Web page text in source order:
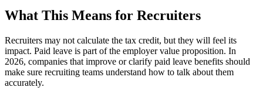
What This Means for Recruiters
Recruiters may not calculate the tax credit, but they will feel its
impact. Paid leave is part of the employer value proposition. In
2026, companies that improve or clarify paid leave benefits should
make sure recruiting teams understand how to talk about them
accurately.